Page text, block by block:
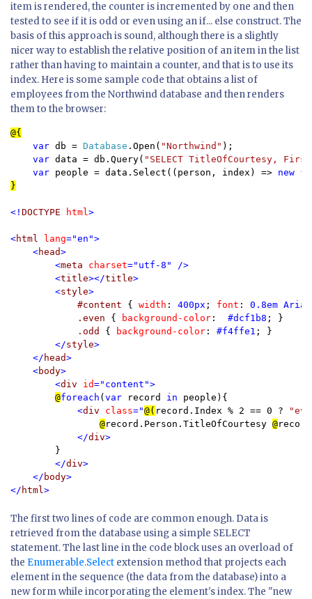
item is rendered, the counter is incremented by one and then
tested to see if it is odd or even using an if... else construct. The
basis of this approach is sound, although there is a slightly
nicer way to establish the relative position of an item in the list
rather than having to maintain a counter, and that is to use its
index. Here is some sample code that obtains a list of
employees from the Northwind database and then renders
them to the browser:
var db = Database .Open( "Northwind" );
var data = db.Query( "SELECT TitleOfCourtesy,
var people = data.Select((person, index) => new
}
<! DOCTYPE html>
<html lang="en">
    <
head>
        <
meta charset="utf-8" />
        <
title></title>
        <
style>
#content { width : 400px ; font : 0.8em Arial
.even { background-color : #dcf1b8 ; }
.odd { background-color : #f4ffe1 ; }
</style>
    </
head>
    <
body>
        <
div id="content">
@foreach ( var record in people){
<div class="@( record.Index % 2 == 0 ?
@record.Person.TitleOfCourtesy @
</div>
}
</div>
    </
body>
</ html
The first two lines of code are common enough. Data is
retrieved from the database using a simple SELECT
statement. The last line in the code block uses an overload of
the Enumerable.Select extension method that projects each
element in the sequence (the data from the database) into a
new form while incorporating the element's index. The "new